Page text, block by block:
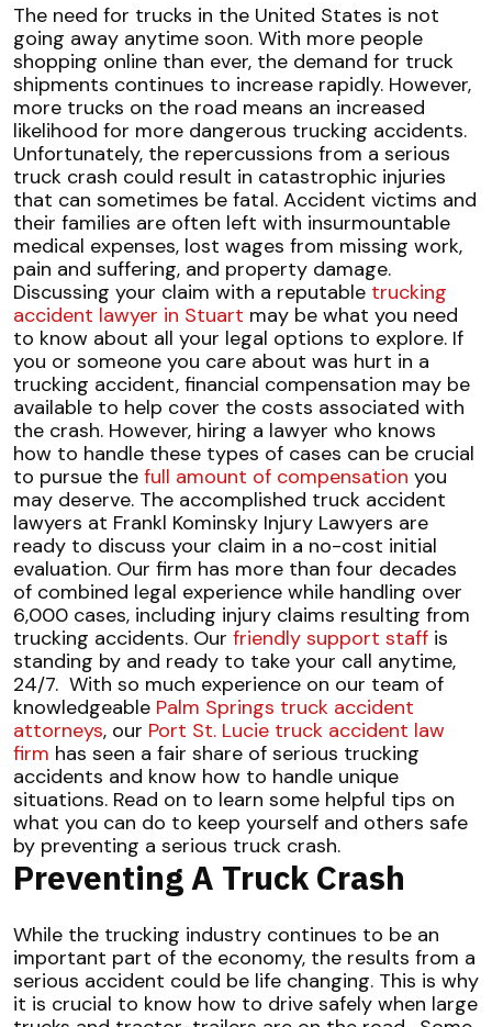
Safety
Tips
for
Driving
Near
Large
Trucks
The need for trucks in the United States is not
going away anytime soon. With more people
shopping online than ever, the demand for truck
shipments continues to increase rapidly. However,
more trucks on the road means an increased
likelihood for more dangerous trucking accidents.
Unfortunately, the repercussions from a serious
truck crash could result in catastrophic injuries
that can sometimes be fatal. Accident victims and
their families are often left with insurmountable
medical expenses, lost wages from missing work,
pain and suffering, and property damage.
Discussing your claim with a reputable trucking
accident lawyer in Stuart may be what you need
to know about all your legal options to explore. If
you or someone you care about was hurt in a
trucking accident, financial compensation may be
available to help cover the costs associated with
the crash. However, hiring a lawyer who knows
how to handle these types of cases can be crucial
to pursue the full amount of compensation you
may deserve. The accomplished truck accident
lawyers at Frankl Kominsky Injury Lawyers are
ready to discuss your claim in a no-cost initial
evaluation. Our firm has more than four decades
of combined legal experience while handling over
6,000 cases, including injury claims resulting from
trucking accidents. Our friendly support staff is
standing by and ready to take your call anytime,
24/7. With so much experience on our team of
knowledgeable Palm Springs truck accident
attorneys, our Port St. Lucie truck accident law
firm has seen a fair share of serious trucking
accidents and know how to handle unique
situations. Read on to learn some helpful tips on
what you can do to keep yourself and others safe
by preventing a serious truck crash.
Preventing A Truck Crash
While the trucking industry continues to be an
important part of the economy, the results from a
serious accident could be life changing. This is why
it is crucial to know how to drive safely when large